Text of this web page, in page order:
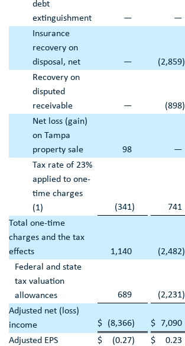
debt
extinguishment
— —
Insurance
recovery on
disposal, net
— (2,859)
Recovery on
disputed
receivable
— (898)
Net loss (gain)
on Tampa
property sale
98 —
Tax rate of 23%
applied to one-
time charges
(1)
(341) 741
Total one-time
charges and the tax
effects
1,140 (2,482)
Federal and state
tax valuation
allowances
689 (2,231)
Adjusted net (loss)
income
$ (8,366) $ 7,090
Adjusted EPS
$ (0.27) $ 0.23